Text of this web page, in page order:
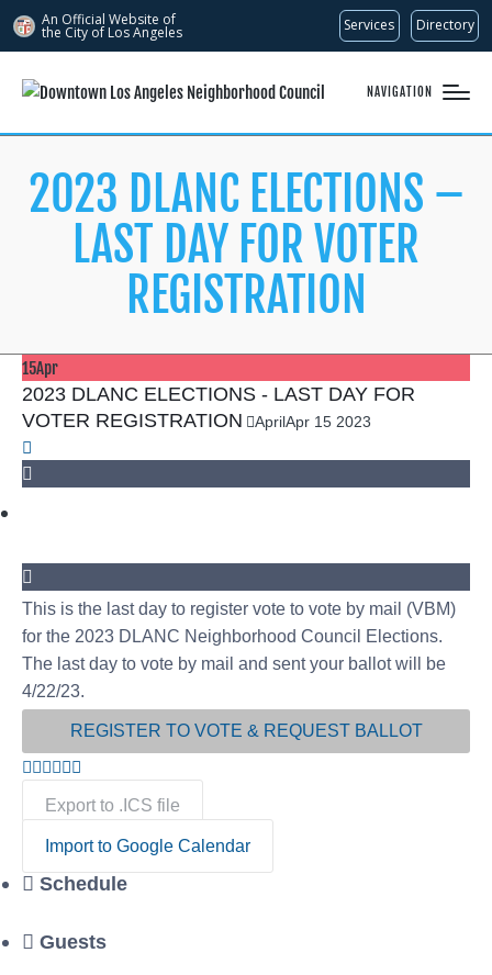
An Official Website of
the City of Los Angeles Services Directory
NAVIGATION
2023 DLANC ELECTIONS –
LAST DAY FOR VOTER
REGISTRATION
15Apr
2023 DLANC ELECTIONS - LAST DAY FOR
VOTER REGISTRATION
AprilApr 15 2023
This is the last day to register vote to vote by mail (VBM)
for the 2023 DLANC Neighborhood Council Elections.
The last day to vote by mail and sent your ballot will be
4/22/23.
REGISTER TO VOTE & REQUEST BALLOT
Export to .ICS file
Import to Google Calendar
Schedule
Guests